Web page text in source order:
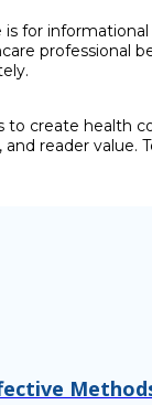
for
professional
to create health
reader